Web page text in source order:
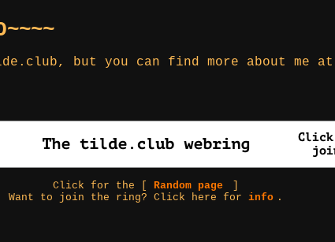
but you can find more about me at
Click for the [Random page
Want to join the ring? Click here forinfo .